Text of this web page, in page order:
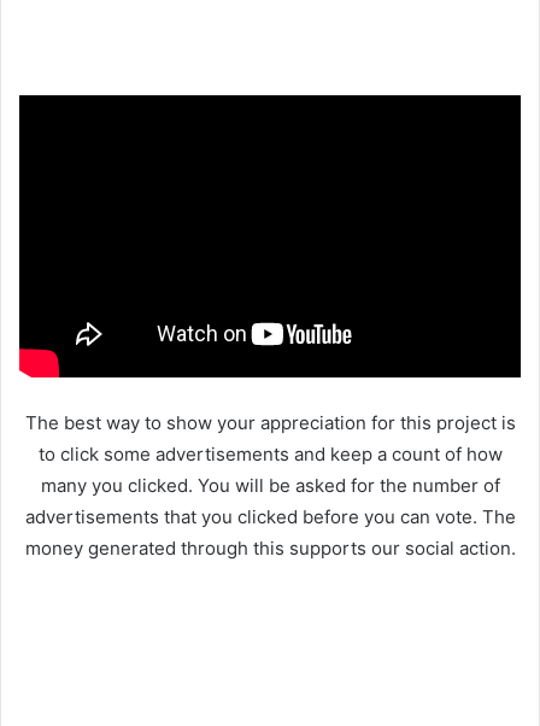
The best way to show your appreciation for this project is
to click some advertisements and keep a count of how
many you clicked. You will be asked for the number of
advertisements that you clicked before you can vote. The
money generated through this supports our social action.